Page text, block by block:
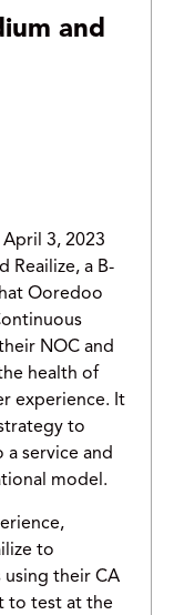
and
April 3, 2023
Reailize, a B-
Ooredoo
NOC and
health of
experience. It
to
service and
model.
to
their CA
to test at the